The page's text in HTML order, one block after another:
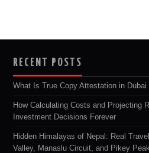
RECENT POSTS
What Is True Copy Attestation in
How Calculating Costs and Projecting
Investment Decisions Forever
Hidden Himalayas of Nepal: Real
Valley, Manaslu Circuit, and Pikey Peak